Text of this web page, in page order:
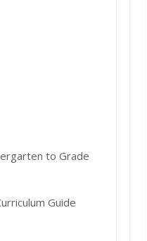
to Grade
Guide